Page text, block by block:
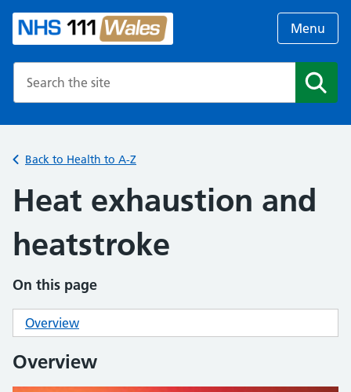
Menu
Back to Health to A-Z
Heat exhaustion and
heatstroke
On this page
Overview
Overview